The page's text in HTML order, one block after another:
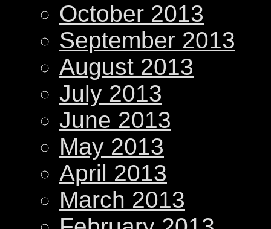
October 2013
September 2013
August 2013
July 2013
June 2013
May 2013
April 2013
March 2013